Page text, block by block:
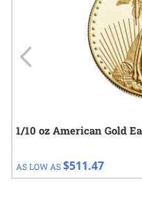
1/10 oz American Gold
AS LOW AS$511.47